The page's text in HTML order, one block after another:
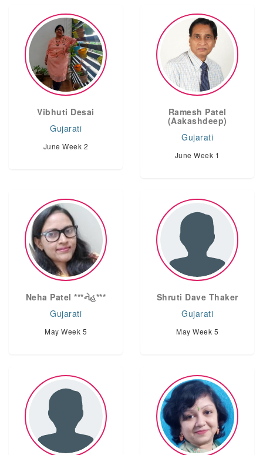
Vibhuti Desai
Gujarati
June Week 2
Ramesh Patel
(Aakashdeep)
Gujarati
June Week 1
Neha Patel ***નેહ***
Gujarati
May Week 5
Shruti Dave Thaker
Gujarati
May Week 5